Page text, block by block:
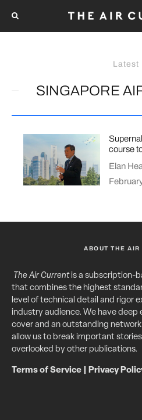
Latest
SINGAPORE
course
Elan
ABOUT THE AIR
The Air Currentis a subscription-
that combines the highest
level of technical detail and rigor
industry audience. We have
cover and an outstanding
allow us to break important
overlooked by other publications.
Terms of Service Privacy